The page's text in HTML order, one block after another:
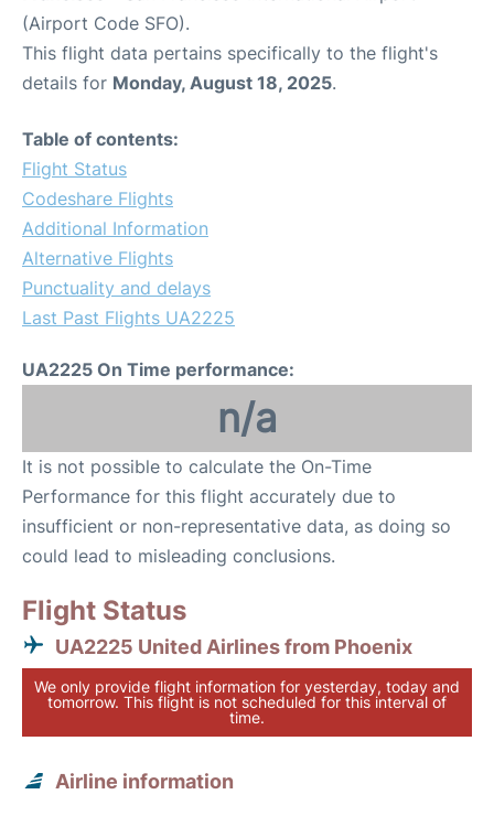
(Airport Code SFO).
This flight data pertains specifically to the flight's
details for Monday, August 18, 2025.
Table of contents:
Flight Status
Codeshare Flights
Additional Information
Alternative Flights
Punctuality and delays
Last Past Flights UA2225
UA2225 On Time performance:
n/a
It is not possible to calculate the On-Time
Performance for this flight accurately due to
insufficient or non-representative data, as doing so
could lead to misleading conclusions.
Flight Status
UA2225 United Airlines from Phoenix
We only provide flight information for yesterday, today and
tomorrow. This flight is not scheduled for this interval of
time.
Airline information